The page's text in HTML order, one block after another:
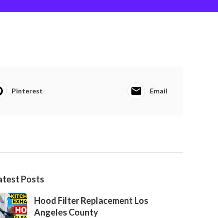
Pinterest Email
Posts
Hood Filter Replacement Los
Angeles County